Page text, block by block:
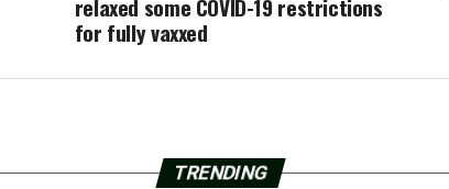
relaxed some COVID-19 restrictions
for fully vaxxed
TRENDING